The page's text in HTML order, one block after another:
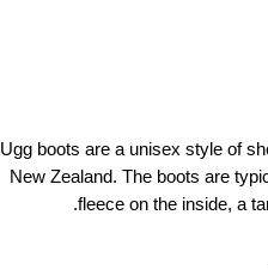
Ugg boots are a unisex style of
New Zealand. The boots are
fleece on the inside, a